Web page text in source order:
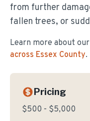
from further
fallen trees, or
Learn more about our
across Essex County.
Pricing
$500 - $5,000